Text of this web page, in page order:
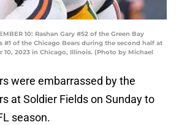
10: Rashan Gary #52 of the Green Bay
#1 of the Chicago Bears during the second half at
10, 2023 in Chicago, Illinois. (Photo by Michael
were embarrassed by the
at Soldier Fields on Sunday to
season.